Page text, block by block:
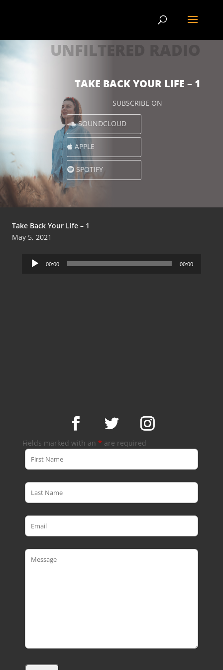
TAKE BACK YOUR LIFE – 1
UNFILTERED RADIO
SUBSCRIBE ON
SOUNDCLOUD
APPLE
SPOTIFY
Take Back Your Life – 1
May 5, 2021
Audio
Player
00:00 00:00
Fields marked with an * are required